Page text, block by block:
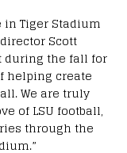
in Tiger Stadium
Scott
during the fall for
helping create
We are truly
of LSU football,
through the